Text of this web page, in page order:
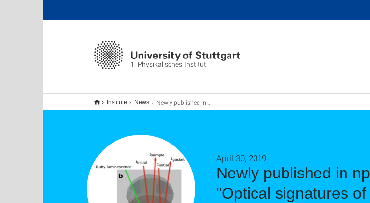
1. Physikalisches Institut
Institute News Newly published in npj Quantum Materials: "Optical signatures of energy gap in correlated Dirac fermions". Congratulations!
Newly published in
"Optical signatures
April 30, 2019